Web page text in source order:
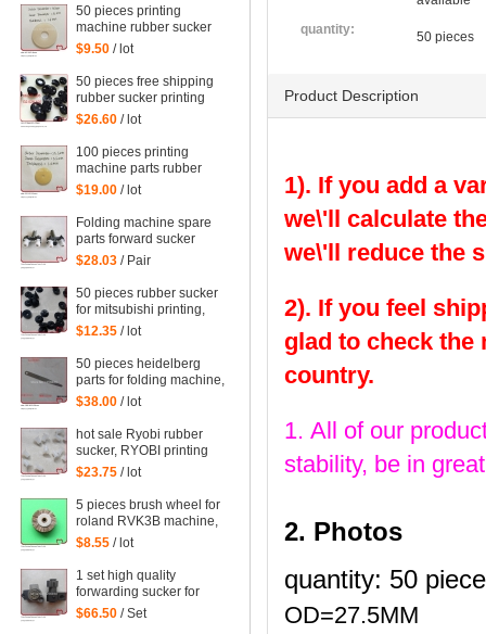
50 pieces printing
machine rubber sucker
45*14*1.6mm
$9.50 / lot
50 pieces free shipping
rubber sucker printing
machine parts
$26.60 / lot
100 pieces printing
machine parts rubber
sucker size:
$19.00 / lot
Folding machine spare
parts forward sucker
$28.03 / Pair
50 pieces rubber sucker
for mitsubishi printing,
parts for mitsubishi
$12.35 / lot
50 pieces heidelberg
parts for folding machine,
folding machine feeder
$38.00 / lot
hot sale Ryobi rubber
sucker, RYOBI printing
machine parts quantity:
$23.75 / lot
5 pieces brush wheel for
roland RVK3B machine,
roland RVK3B printing
$8.55 / lot
1 set high quality
forwarding sucker for
Mitsubishi machine,
$66.50 / Set
quantity:
50 pieces
Product Description
1). If you add a
we\'ll calculate
we\'ll reduce the
2). If you feel
glad to check
country.
1. All of our
stability, be in
2. Photos
quantity: 50
OD=27.5MM